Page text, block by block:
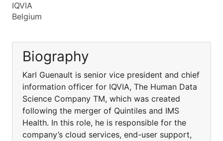
IQVIA
Belgium
Biography
Karl Guenault is senior vice president and chief
information officer for IQVIA, The Human Data
Science Company TM, which was created
following the merger of Quintiles and IMS
Health. In this role, he is responsible for the
company’s cloud services, end-user support,